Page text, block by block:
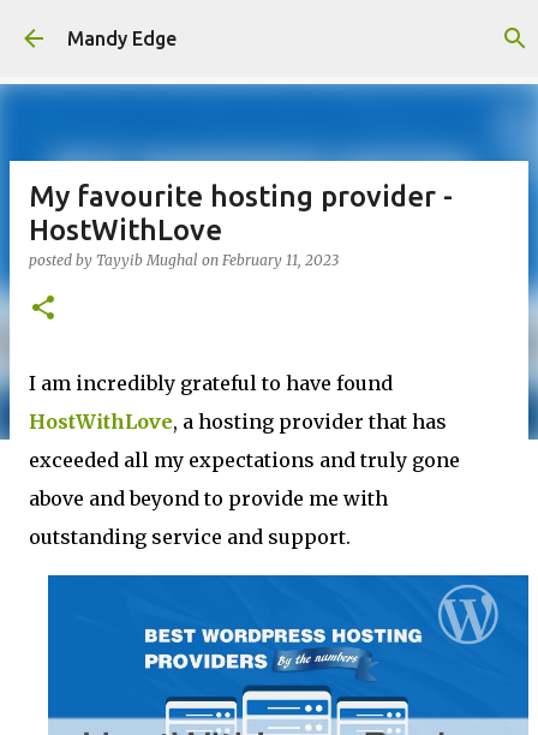
Mandy Edge
My favourite hosting provider -
HostWithLove
posted by Tayyib Mughal on February 11, 2023
I am incredibly grateful to have found
HostWithLove, a hosting provider that has
exceeded all my expectations and truly gone
above and beyond to provide me with
outstanding service and support.